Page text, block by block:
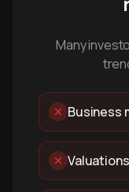
Many
Business